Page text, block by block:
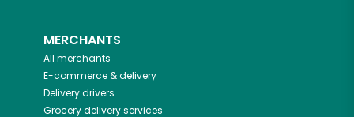
MERCHANTS
All merchants
E-commerce & delivery
Delivery drivers
Grocery delivery services